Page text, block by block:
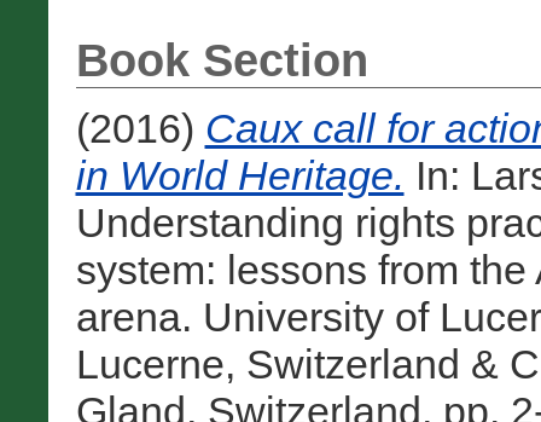
Book Section
(2016) Caux call for
in World Heritage. In:
Understanding rights
system: lessons from
arena. University of
Lucerne, Switzerland &
Gland, Switzerland, pp.